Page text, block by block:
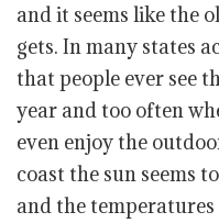
and it seems like the
gets. In many states
that people ever see
year and too often
even enjoy the
coast the sun seems
and the